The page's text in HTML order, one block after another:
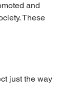
and
These
just the way